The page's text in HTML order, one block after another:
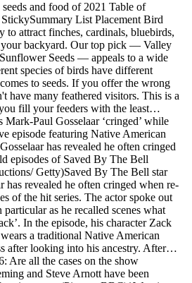
and food of 2021 Table of
List Placement Bird
to attract finches, cardinals, bluebirds,
your backyard. Our top pick — Valley
Seeds — appeals to a wide
species of birds have different
to seeds. If you offer the wrong
have many feathered visitors. This is a
fill your feeders with the least…
Mark-Paul Gosselaar ‘cringed’ while
episode featuring Native American
has revealed he often cringed
episodes of Saved By The Bell
Getty)Saved By The Bell star
has revealed he often cringed when re-
of the hit series. The actor spoke out
particular as he recalled scenes what
In the episode, his character Zack
a traditional Native American
after looking into his ancestry. After…
Are all the cases on the show
and Steve Arnott have been